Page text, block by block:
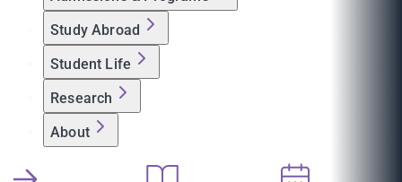
Study Abroad
Student Life
Research
About